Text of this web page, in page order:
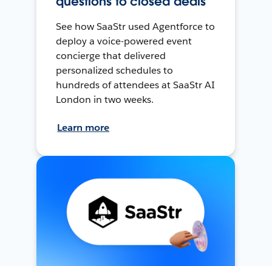
See how SaaStr used Agentforce to
deploy a voice-powered event
concierge that delivered
personalized schedules to
hundreds of attendees at SaaStr AI
London in two weeks.
Learn more